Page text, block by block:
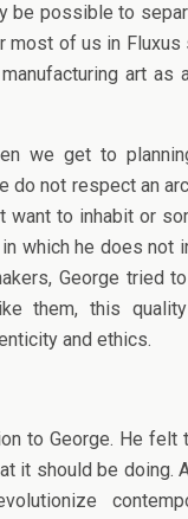
be possible to
most of us in Fluxus
art as
we get to
do not respect an
want to inhabit or
which he does not
George tried
them, this
and ethics.
to George. He felt
it should be doing.